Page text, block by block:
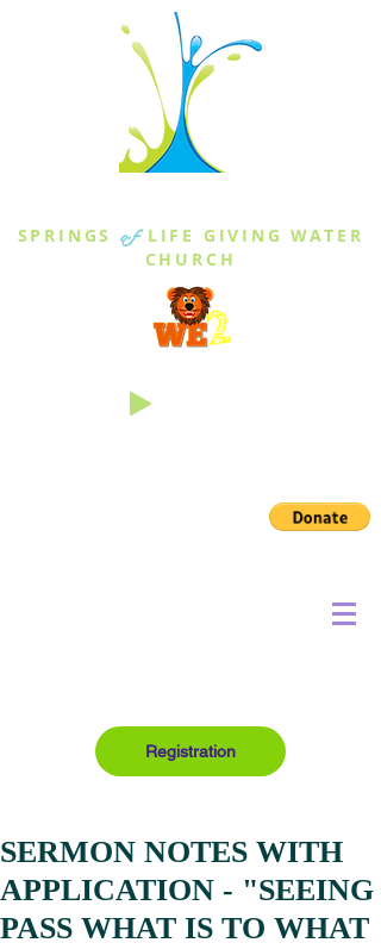
SPRINGS of LIFE GIVING WATER
CHURCH
Registration
SERMON NOTES WITH
APPLICATION - "SEEING
PASS WHAT IS TO WHAT